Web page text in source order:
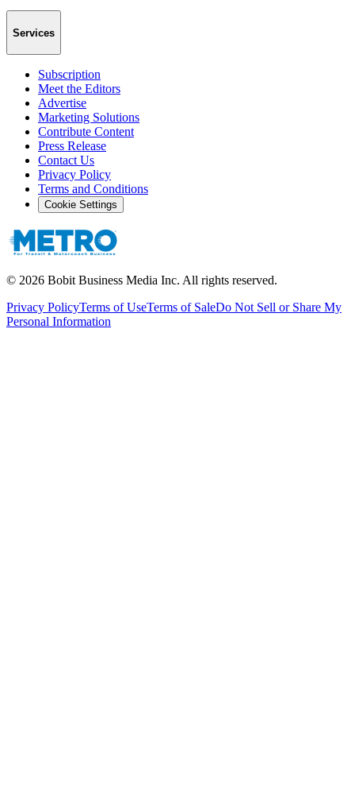
Services
Subscription
Meet the Editors
Advertise
Marketing Solutions
Contribute Content
Press Release
Contact Us
Privacy Policy
Terms and Conditions
Cookie Settings
© 2026 Bobit Business Media Inc. All rights reserved.
Privacy PolicyTerms of UseTerms of SaleDo Not Sell or Share My
Personal Information